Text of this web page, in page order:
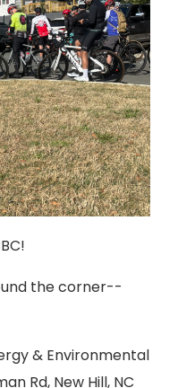
the corner--
& Environmental
Rd, New Hill, NC